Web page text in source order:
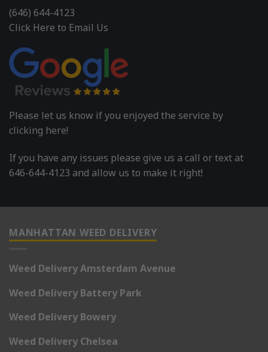
(646) 644-4123
Click Here to Email Us
Please let us know if you enjoyed the service by
clicking here!
If you have any issues please give us a call or text at
646-644-4123 and allow us to make it right!
MANHATTAN WEED DELIVERY
Weed Delivery Amsterdam Avenue
Weed Delivery Battery Park
Weed Delivery Bowery
Weed Delivery Chelsea